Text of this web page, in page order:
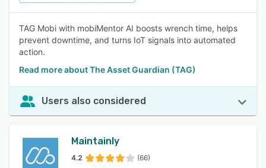
TAG Mobi with mobiMentor AI boosts wrench time, helps
prevent downtime, and turns IoT signals into automated
action.
Read more about The Asset Guardian (TAG)
Users also considered
Maintainly
4.2 (66)